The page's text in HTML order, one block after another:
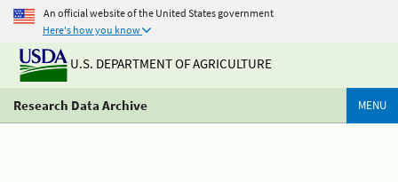
An official website of the United States government
Here's how you know
U.S. DEPARTMENT OF AGRICULTURE
Research Data Archive MENU